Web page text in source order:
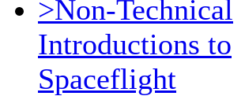
>Non-Technical
Introductions to
Spaceflight